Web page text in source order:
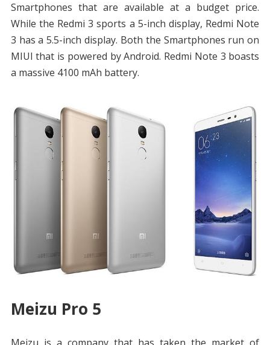
Smartphones that are available at a budget price.
While the Redmi 3 sports a 5-inch display, Redmi Note
3 has a 5.5-inch display. Both the Smartphones run on
MIUI that is powered by Android. Redmi Note 3 boasts
a massive 4100 mAh battery.
Meizu Pro 5
Meizu is a company that has taken the market of